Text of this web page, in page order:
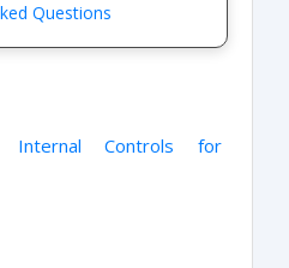
Questions
Internal Controls for